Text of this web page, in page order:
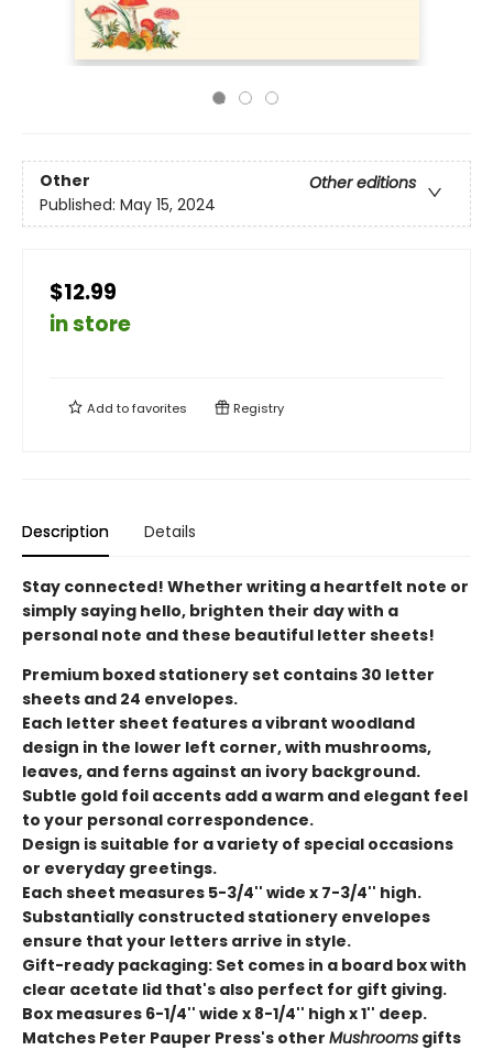
Other
Other editions
Published: May 15, 2024
$12.99
in store
Add tofavorites Registry
Description Details
Stay connected! Whether writing a heartfelt note or
simply saying hello, brighten their day with a
personal note and these beautiful letter sheets!
Premium boxed stationery set contains 30 letter
sheets and 24 envelopes.
Each letter sheet features a vibrant woodland
design in the lower left corner, with mushrooms,
leaves, and ferns against an ivory background.
Subtle gold foil accents add a warm and elegant feel
to your personal correspondence.
Design is suitable for a variety of special occasions
or everyday greetings.
Each sheet measures 5-3/4'' wide x 7-3/4'' high.
Substantially constructed stationery envelopes
ensure that your letters arrive in style.
Gift-ready packaging: Set comes in a board box with
clear acetate lid that's also perfect for gift giving.
Box measures 6-1/4'' wide x 8-1/4'' high x 1'' deep.
Matches Peter Pauper Press's other Mushrooms gifts